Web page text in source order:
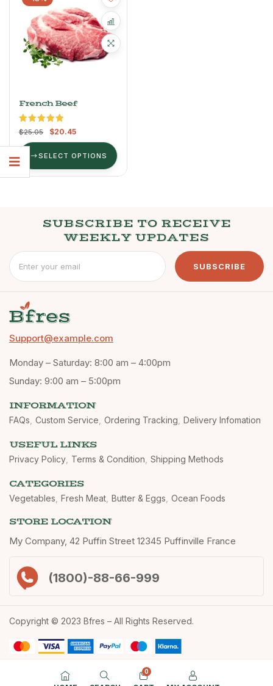
French Beef
Rated 5.00
out of 5
$25.05 $20.45
SELECT OPTIONS
SUBSCRIBE TO RECEIVE
WEEKLY UPDATES
SUBSCRIBE
Support@example.com
Monday – Saturday: 8:00 am – 4:00pm
Sunday: 9:00 am – 5:00pm
INFORMATION
FAQs Custom Service Ordering Tracking Delivery Infomation
USEFUL LINKS
Privacy Policy Terms & Condition Shipping Methods
CATEGORIES
Vegetables Fresh Meat Butter & Eggs Ocean Foods
STORE LOCATION
My Company, 42 Puffin Street 12345 Puffinville France
(1800)-88-66-999
Copyright © 2023 Bfres – All Rights Reserved.
0